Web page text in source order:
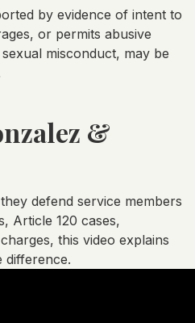
by evidence of intent to
or permits abusive
misconduct, may be
&
defend service members
Article 120 cases,
this video explains
difference.